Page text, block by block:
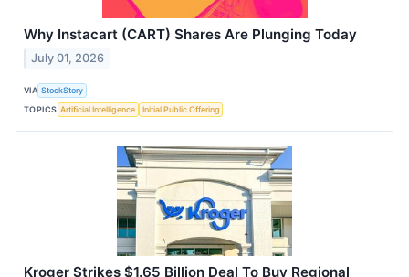
Why Instacart (CART) Shares Are Plunging Today
July 01, 2026
VIA StockStory
TOPICS Artificial Intelligence Initial Public Offering
Kroger Strikes $1.65 Billion Deal To Buy Regional